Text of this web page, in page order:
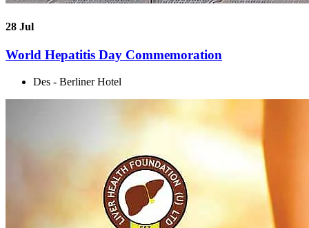
28 Jul
World Hepatitis Day Commemoration
Des - Berliner Hotel